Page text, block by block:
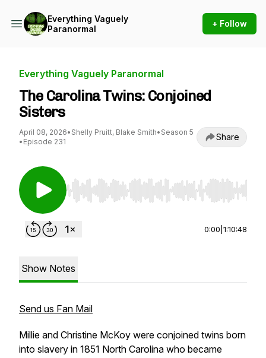
Everything Vaguely
Paranormal
+ Follow
Everything Vaguely Paranormal
The Carolina Twins: Conjoined
Sisters
April 08, 2026• Shelly Pruitt, Blake Smith• Season 5
• Episode 231 Share
Use Left/Right to seek, Home/End to jump to
0:00 1:10:48
Show Notes
Send us Fan Mail
Millie and Christine McKoy were conjoined twins born
into slavery in 1851 North Carolina who became